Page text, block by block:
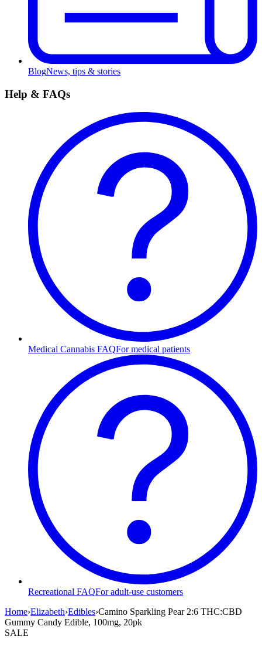
BlogNews, tips & stories
Help & FAQs
Medical Cannabis FAQFor medical patients
Recreational FAQFor adult-use customers
Home›Elizabeth›Edibles›Camino Sparkling Pear 2:6 THC:CBD
Gummy Candy Edible, 100mg, 20pk
SALE